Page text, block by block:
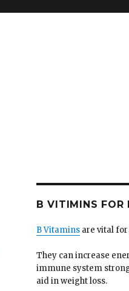
B VITIMINS FOR
B Vitaminsare vital for
They can increase
immune system
aid in weight loss.